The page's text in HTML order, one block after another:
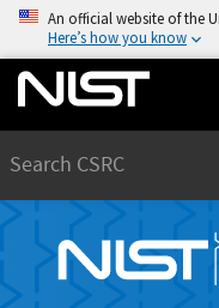
An official website of the
Here’s how you know